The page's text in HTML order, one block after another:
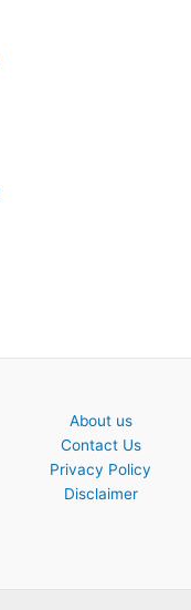
About us
Contact Us
Privacy Policy
Disclaimer